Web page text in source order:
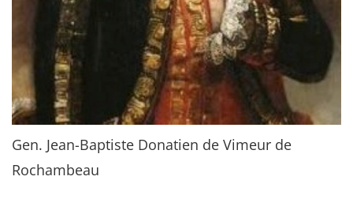
Gen. Jean-Baptiste Donatien de Vimeur de
Rochambeau